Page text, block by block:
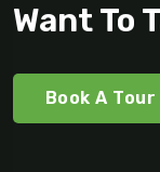
Want To
Book A Tour